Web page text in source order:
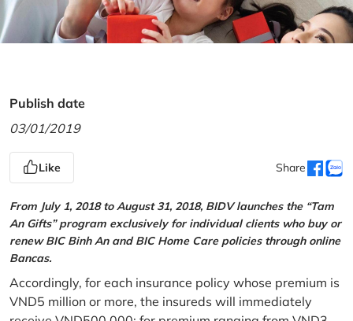
Publish date
03/01/2019
Like Share
From July 1, 2018 to August 31, 2018, BIDV launches the “Tam
An Gifts” program exclusively for individual clients who buy or
renew BIC Binh An and BIC Home Care policies through online
Bancas.
Accordingly, for each insurance policy whose premium is
VND5 million or more, the insureds will immediately